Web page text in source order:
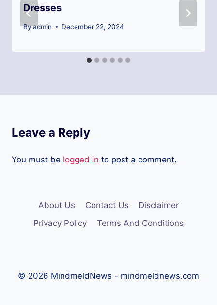
Dresses
Byadmin December 22, 2024
Leave a Reply
You must be logged in to post a comment.
About Us Contact Us
Disclaimer
Privacy Policy
Terms And Conditions
© 2026 MindmeldNews - mindmeldnews.com